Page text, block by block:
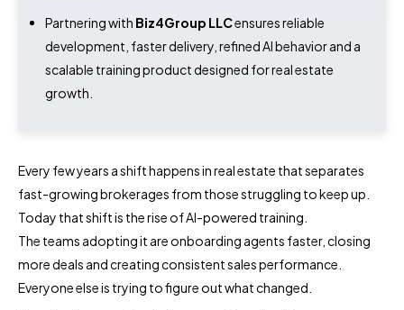
Partnering with Biz4Group LLCensures reliable
development, faster delivery, refined AI behavior and a
scalable training product designed for real estate
growth.
Every few years a shift happens in real estate that separates
fast-growing brokerages from those struggling to keep up.
Today that shift is the rise of AI-powered training.
The teams adopting it are onboarding agents faster, closing
more deals and creating consistent sales performance.
Everyone else is trying to figure out what changed.